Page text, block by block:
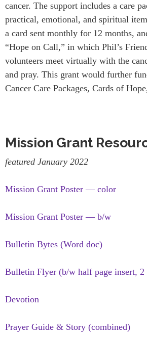
cancer. The support includes a care
practical, emotional, and spiritual
a card sent monthly for 12 months,
“Hope on Call,” in which Phil’s
volunteers meet virtually with the
and pray. This grant would further
Cancer Care Packages, Cards of
Mission Grant
featured January 2022
Mission Grant Poster — color
Mission Grant Poster — b/w
Bulletin Bytes (Word doc)
Bulletin Flyer (b/w half page insert, 2
Devotion
Prayer Guide & Story (combined)